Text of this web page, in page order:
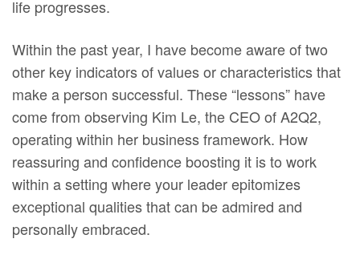
life progresses.
Within the past year, I have become aware of two
other key indicators of values or characteristics that
make a person successful. These “lessons” have
come from observing Kim Le, the CEO of A2Q2,
operating within her business framework. How
reassuring and confidence boosting it is to work
within a setting where your leader epitomizes
exceptional qualities that can be admired and
personally embraced.